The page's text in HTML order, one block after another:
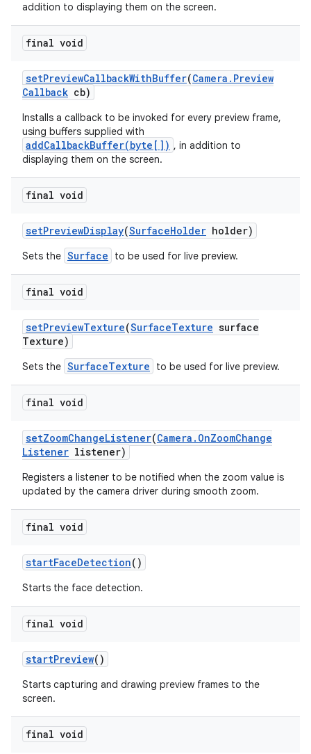
addition to displaying them on the screen.
final void
setPreviewCallbackWithBuffer(Camera . Preview
Callback cb)
Installs a callback to be invoked for every preview frame,
using buffers supplied with
addCallbackBuffer(byte[]) , in addition to
displaying them on the screen.
final void
setPreviewDisplay(SurfaceHolder holder)
Sets the Surface to be used for live preview.
final void
setPreviewTexture(SurfaceTexture surface
Texture)
Sets the SurfaceTexture to be used for live preview.
final void
setZoomChangeListener(Camera . OnZoomChange
Listener listener)
Registers a listener to be notified when the zoom value is
updated by the camera driver during smooth zoom.
final void
startFaceDetection()
Starts the face detection.
final void
startPreview()
Starts capturing and drawing preview frames to the
screen.
final void